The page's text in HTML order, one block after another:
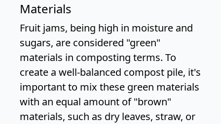
Materials
Fruit jams, being high in moisture and
sugars, are considered "green"
materials in composting terms. To
create a well-balanced compost pile, it's
important to mix these green materials
with an equal amount of "brown"
materials, such as dry leaves, straw, or